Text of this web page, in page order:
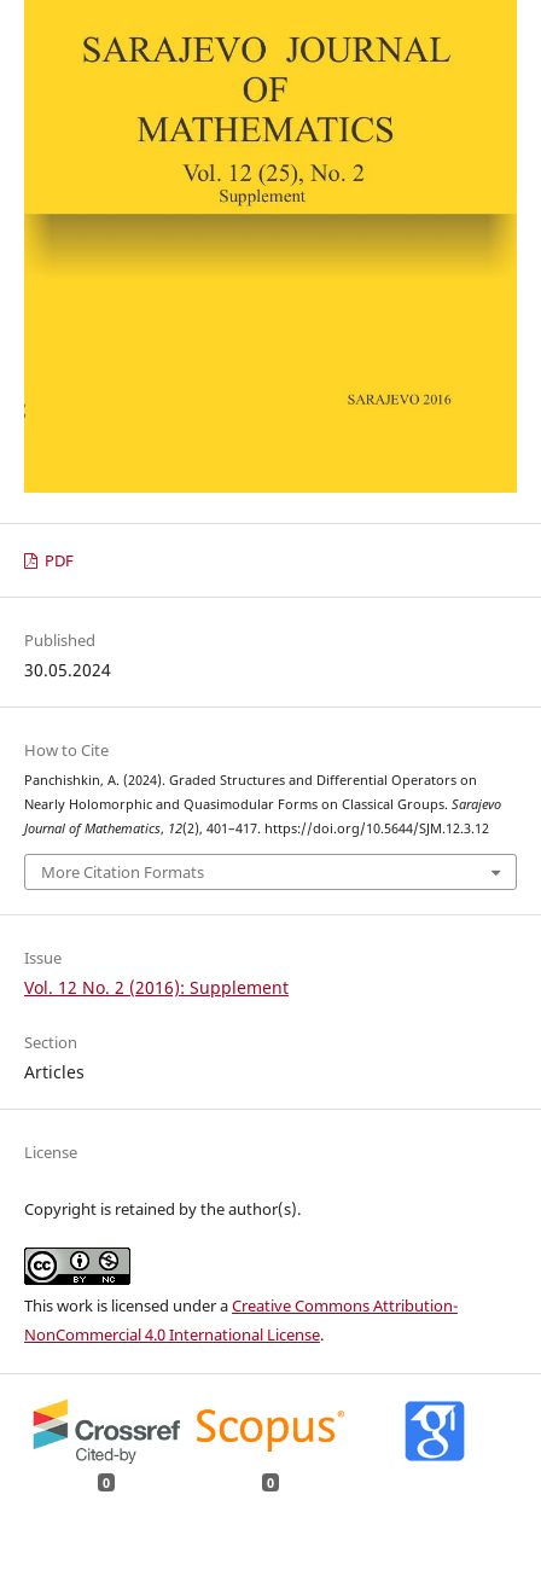
PDF
Published
30.05.2024
How to Cite
Panchishkin, A. (2024). Graded Structures and Differential Operators on
Nearly Holomorphic and Quasimodular Forms on Classical Groups. Sarajevo
Journal of Mathematics, 12(2), 401–417. https://doi.org/10.5644/SJM.12.3.12
More Citation Formats
Issue
Vol. 12 No. 2 (2016): Supplement
Section
Articles
License
Copyright is retained by the author(s).
This work is licensed under aCreative Commons Attribution-
NonCommercial 4.0 International License.
0 0